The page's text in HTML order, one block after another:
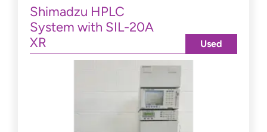
Shimadzu HPLC
System with SIL-20A
XR
Used